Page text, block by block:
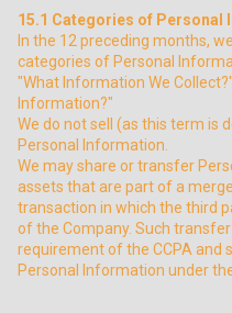
15.1 Categories of Personal
In the 12 preceding months,
categories of Personal
"What Information We
Information?"
We do not sell (as this term is
Personal Information.
We may share or transfer
assets that are part of a
transaction in which the third
of the Company. Such
requirement of the CCPA and
Personal Information under the